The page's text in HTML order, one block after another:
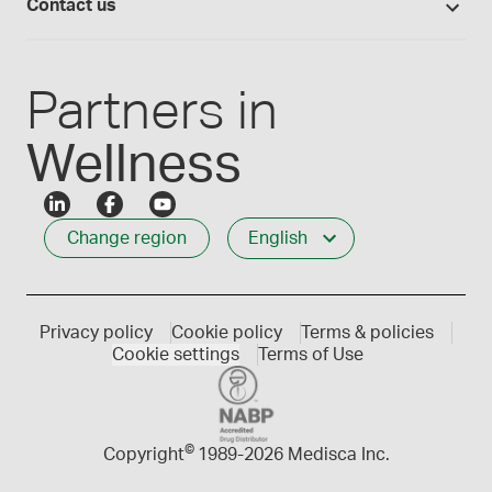
Contact us
1-800-665-6334
Partners in
Wellness
Change region English
Copyright© 1989-2026 Medisca Inc.
Privacy policy Cookie policy
Terms & policies
Cookie settings
Terms of Use